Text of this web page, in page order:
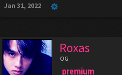
Jan 31, 2022
Roxas
OG
premium